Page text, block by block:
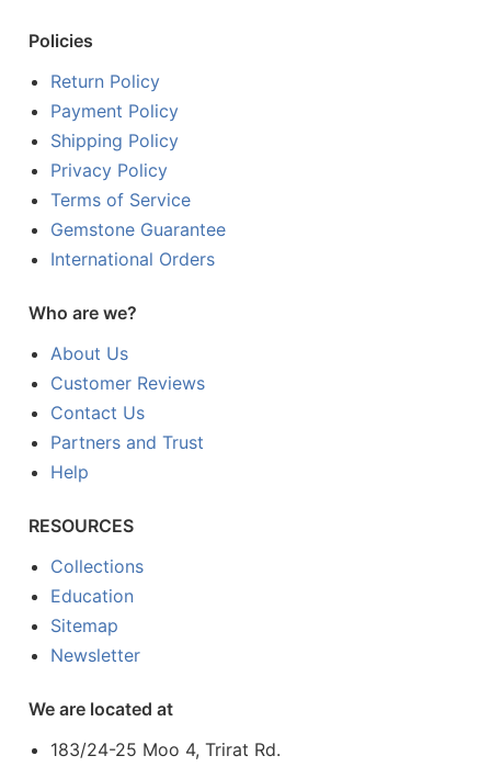
Policies
Return Policy
Payment Policy
Shipping Policy
Privacy Policy
Terms of Service
Gemstone Guarantee
International Orders
Who are we?
About Us
Customer Reviews
Contact Us
Partners and Trust
Help
RESOURCES
Collections
Education
Sitemap
Newsletter
We are located at
183/24-25 Moo 4, Trirat Rd.